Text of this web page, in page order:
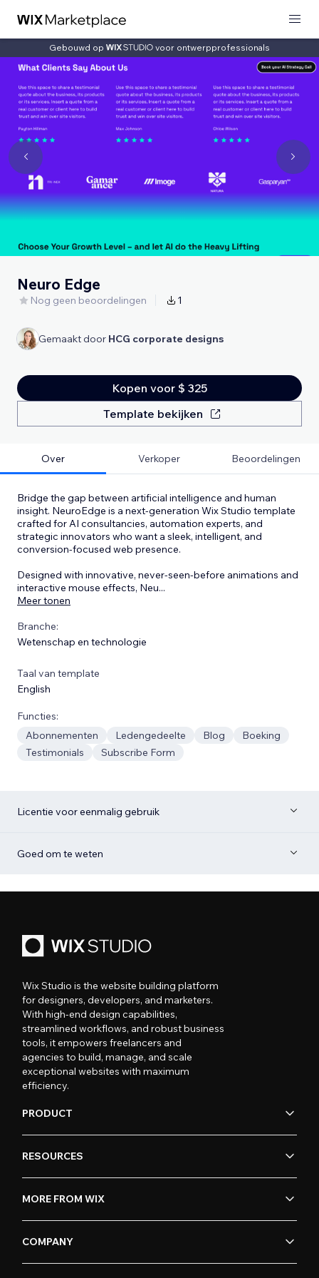
Gebouwd op voor ontwerpprofessionals
Neuro Edge
Nog geen beoordelingen 1
Gemaakt door HCG corporate designs
Kopen voor $ 325
Template bekijken
Over Verkoper Beoordelingen
Bridge the gap between artificial intelligence and human
insight. NeuroEdge is a next-generation Wix Studio template
crafted for AI consultancies, automation experts, and
strategic innovators who want a sleek, intelligent, and
conversion-focused web presence.
Designed with innovative, never-seen-before animations and
interactive mouse effects, Neu...
Meer tonen
Branche:
Wetenschap en technologie
Taal van template
English
Functies:
Abonnementen
Ledengedeelte Blog
Boeking
Testimonials
Subscribe Form
Licentie voor eenmalig gebruik
Goed om te weten
Wix Studio is the website building platform
for designers, developers, and marketers.
With high-end design capabilities,
streamlined workflows, and robust business
tools, it empowers freelancers and
agencies to build, manage, and scale
exceptional websites with maximum
efficiency.
PRODUCT
RESOURCES
MORE FROM WIX
COMPANY